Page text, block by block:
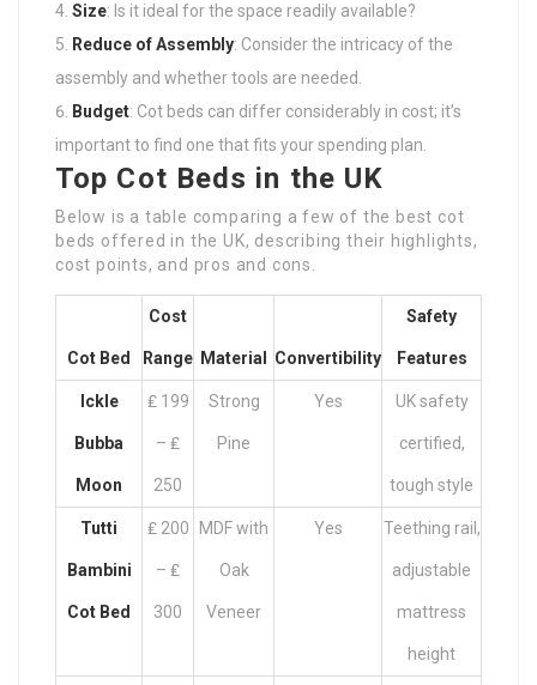
Size: Is it ideal for the space readily available?
Reduce of Assembly: Consider the intricacy of the
assembly and whether tools are needed.
Budget: Cot beds can differ considerably in cost; it’s
important to find one that fits your spending plan.
Top Cot Beds in the UK
Below is a table comparing a few of the best cot
beds offered in the UK, describing their highlights,
cost points, and pros and cons.
Cot Bed
Cost
Range Material Convertibility
Safety
Features
Ickle
Bubba
Moon
₤ 199
– ₤
250
Strong
Pine
Yes UK safety
certified,
tough style
Tutti
Bambini
Cot Bed
₤ 200
– ₤
300
MDF with
Oak
Veneer
Yes Teething rail,
adjustable
mattress
height